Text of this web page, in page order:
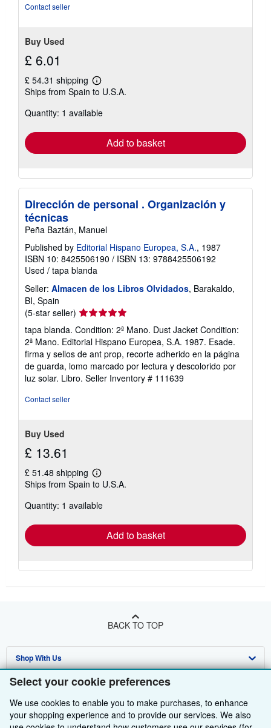
Select your cookie preferences
We use cookies to enable you to make purchases, to enhance
your shopping experience and to provide our services. We also
Contact seller
Buy Used
£ 6.01
£ 54.31 shipping
Learn
more
shipping
Ships from Spain to U.S.A.
Quantity: 1 available
Add to basket
Dirección de personal . Organización y
técnicas
Peña Baztán, Manuel
Published by Editorial Hispano Europea, S.A., 1987
ISBN 10: 8425506190 / ISBN 13: 9788425506192
Used / tapa blanda
Seller: Almacen de los Libros Olvidados, Barakaldo,
BI, Spain
(5-star seller) Seller
rating
5
out
of
5
stars
tapa blanda. Condition: 2ª Mano. Dust Jacket Condition:
2ª Mano. Editorial Hispano Europea, S.A. 1987. Esade.
firma y sellos de ant prop, recorte adherido en la página
de guarda, lomo marcado por lectura y descolorido por
luz solar. Libro. Seller Inventory # 111639
Contact seller
Buy Used
£ 13.61
£ 51.48 shipping
Learn
more
shipping
Ships from Spain to U.S.A.
Quantity: 1 available
Add to basket
BACK TO TOP
Shop With Us
Advanced Search
Browse Collections
Sell With Us
Start Selling
About Us